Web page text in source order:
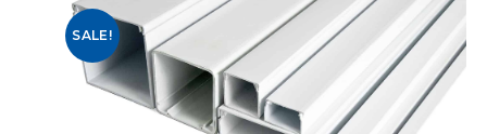
SALE!